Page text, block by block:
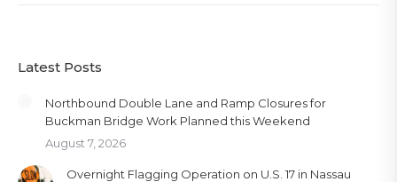
Latest Posts
Northbound Double Lane and Ramp Closures for
Buckman Bridge Work Planned this Weekend
August 7, 2026
Overnight Flagging Operation on U.S. 17 in Nassau